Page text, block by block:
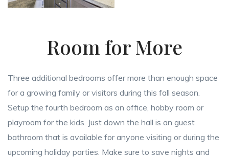
Room for More
Three additional bedrooms offer more than enough space
for a growing family or visitors during this fall season.
Setup the fourth bedroom as an office, hobby room or
playroom for the kids. Just down the hall is an guest
bathroom that is available for anyone visiting or during the
upcoming holiday parties. Make sure to save nights and